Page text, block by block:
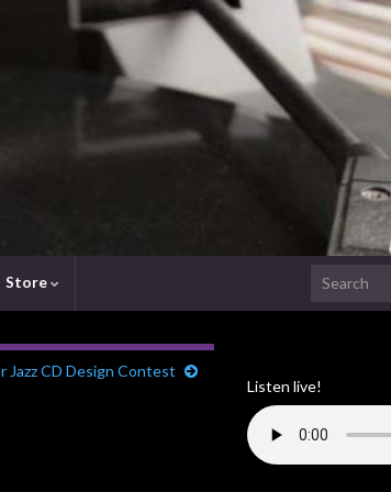
Store Search for:
Jazz CD Design Contest
Listen live!